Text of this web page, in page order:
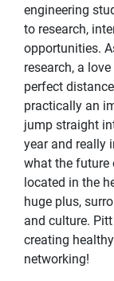
engineering
to research,
opportunities.
research, a
perfect
practically an
jump straight
year and really
what the future
located in the
huge plus,
and culture.
creating
networking!